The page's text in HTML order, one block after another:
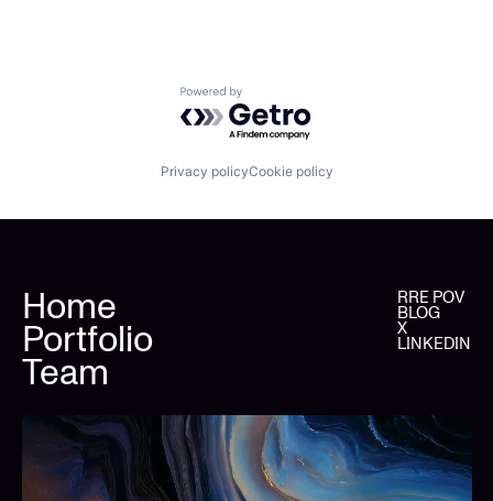
Powered by Getro.com
Privacy policyCookie policy
Home
Portfolio
Team
RRE POV
BLOG
X
LINKEDIN